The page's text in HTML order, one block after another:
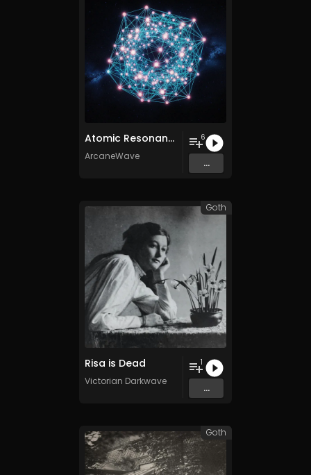
Atomic Resonance
ArcaneWave
6
...
Risa is Dead
Victorian Darkwave
1
...
Goth
Goth